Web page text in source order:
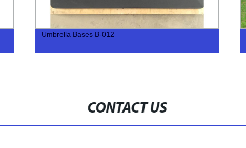
Umbrella Bases B-012
CONTACT US